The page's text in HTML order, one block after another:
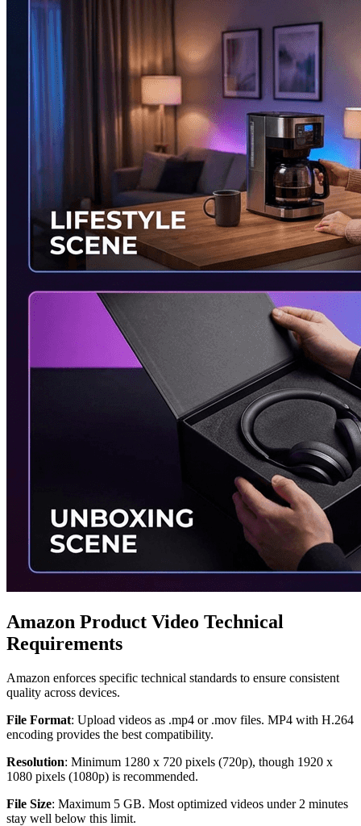
Amazon Product Video Technical
Requirements
Amazon enforces specific technical standards to ensure consistent
quality across devices.
File Format: Upload videos as .mp4 or .mov files. MP4 with H.264
encoding provides the best compatibility.
Resolution: Minimum 1280 x 720 pixels (720p), though 1920 x
1080 pixels (1080p) is recommended.
File Size: Maximum 5 GB. Most optimized videos under 2 minutes
stay well below this limit.